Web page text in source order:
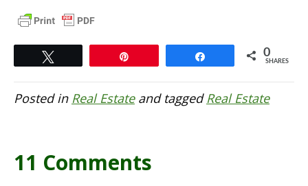
0
SHARES
Posted in Real Estateand taggedReal Estate
11 Comments